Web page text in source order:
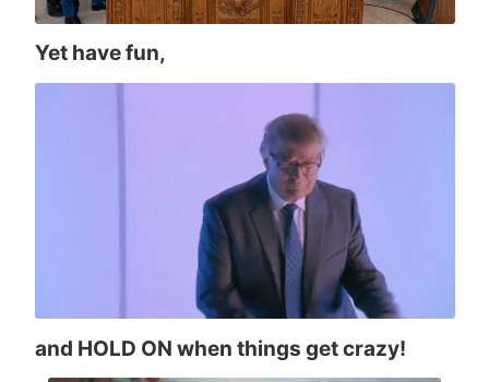
Yet have fun,
and HOLD ON when things get crazy!